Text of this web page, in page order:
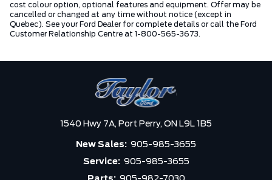
cost colour option, optional features and equipment. Offer may be
cancelled or changed at any time without notice (except in
Quebec). See your Ford Dealer for complete details or call the Ford
Customer Relationship Centre at 1-800-565-3673.
1540 Hwy 7A, Port Perry, ON L9L 1B5
New Sales: 905-985-3655
Service: 905-985-3655